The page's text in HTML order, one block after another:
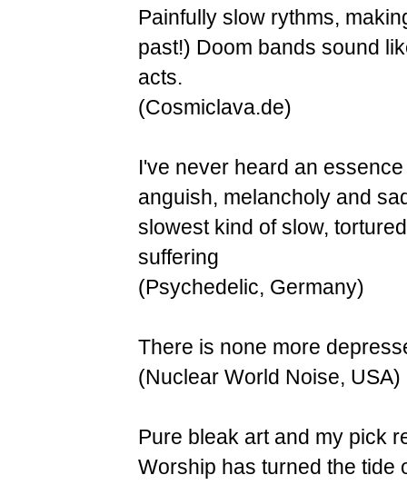
Painfully slow rythms,
past!) Doom bands sound
acts.
(Cosmiclava.de)
I've never heard an
anguish, melancholy and
slowest kind of slow,
suffering
(Psychedelic, Germany)
There is none more
(Nuclear World Noise, USA)
Pure bleak art and my pick
Worship has turned the tide